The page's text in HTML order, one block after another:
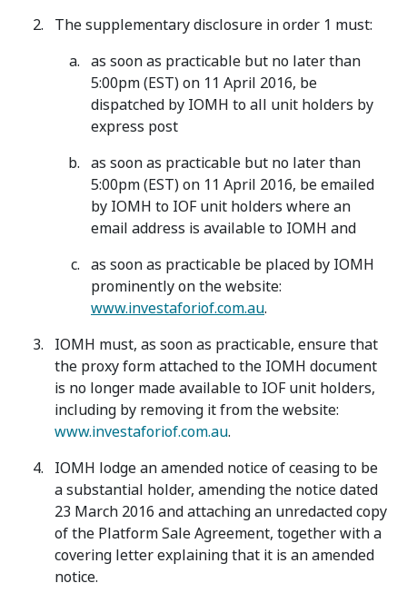
The supplementary disclosure in order 1 must:
as soon as practicable but no later than
5:00pm (EST) on 11 April 2016, be
dispatched by IOMH to all unit holders by
express post
as soon as practicable but no later than
5:00pm (EST) on 11 April 2016, be emailed
by IOMH to IOF unit holders where an
email address is available to IOMH and
as soon as practicable be placed by IOMH
prominently on the website:
www.investaforiof.com.au.
IOMH must, as soon as practicable, ensure that
the proxy form attached to the IOMH document
is no longer made available to IOF unit holders,
including by removing it from the website:
www.investaforiof.com.au.
IOMH lodge an amended notice of ceasing to be
a substantial holder, amending the notice dated
23 March 2016 and attaching an unredacted copy
of the Platform Sale Agreement, together with a
covering letter explaining that it is an amended
notice.